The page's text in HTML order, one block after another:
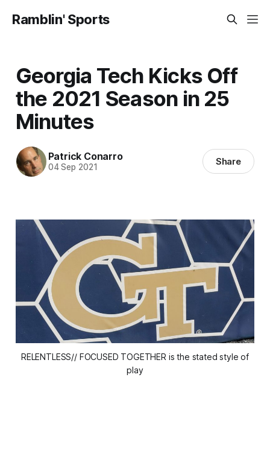
Ramblin' Sports
Georgia Tech Kicks Off
the 2021 Season in 25
Minutes
Patrick Conarro
04 Sep 2021 Share
RELENTLESS// FOCUSED TOGETHER is the stated style of
play